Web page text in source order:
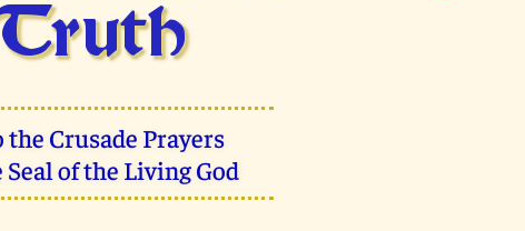
the Crusade Prayers
Seal of the Living God